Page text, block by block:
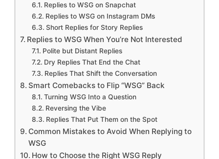
Replies to WSG on Snapchat
Replies to WSG on Instagram DMs
Short Replies for Story Replies
Replies to WSG When You’re Not Interested
Polite but Distant Replies
Dry Replies That End the Chat
Replies That Shift the Conversation
Smart Comebacks to Flip “WSG” Back
Turning WSG Into a Question
Reversing the Vibe
Replies That Put Them on the Spot
Common Mistakes to Avoid When Replying to
WSG
How to Choose the Right WSG Reply